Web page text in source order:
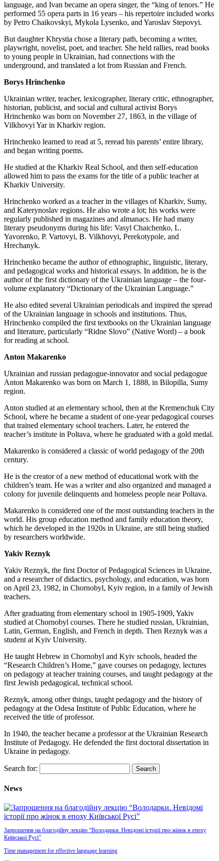
language, and Ivan became an opera singer, the “king of tenors.” He
performed 55 opera parts in 16 years – his repertoire included works
by Petro Chaikovskyi, Mykola Lysenko, and Yaroslav Stepovyi.
But daughter Khrystia chose a literary path, becoming a writer,
playwright, novelist, poet, and teacher. She held rallies, read books
to young people in Ukrainian, had connections with the
underground, and translated a lot from Russian and French.
Borys Hrinchenko
Ukrainian writer, teacher, lexicographer, literary critic, ethnographer,
historian, publicist, and social and cultural activist Borys
Hrinchenko was born on November 27, 1863, in the village of
Vilkhovyi Yar in Kharkiv region.
Hrinchenko learned to read at 5, reread his parents’ entire library,
and began writing poems.
He studied at the Kharkiv Real School, and then self-education
allowed him to pass the exams for the title of a public teacher at
Kharkiv University.
Hrinchenko worked as a teacher in the villages of Kharkiv, Sumy,
and Katerynoslav regions. He also wrote a lot; his works were
regularly published in magazines and almanacs. He had many
literary pseudonyms during his life: Vasyl Chaichenko, L.
Yavorenko, P. Vartovyi, B. Vilkhovyi, Perekotypole, and
Hrechanyk.
Hrinchenko became the author of ethnographic, linguistic, literary,
and pedagogical works and historical essays. In addition, he is the
author of the first dictionary of the Ukrainian language – the four-
volume explanatory “Dictionary of the Ukrainian Language.”
He also edited several Ukrainian periodicals and inspired the spread
of the Ukrainian language in schools and institutions. Thus,
Hrinchenko compiled the first textbooks on the Ukrainian language
and literature, particularly “Ridne Slovo” (Native Word) – a book
for reading at school.
Anton Makarenko
Ukrainian and russian pedagogue-innovator and social pedagogue
Anton Makarenko was born on March 1, 1888, in Bilopilla, Sumy
region.
Anton studied at an elementary school, then at the Kremenchuk City
School, where he became a student of one-year pedagogical courses
that trained elementary school teachers. Later, he entered the
teacher’s institute in Poltava, where he graduated with a gold medal.
Makarenko is considered a classic of world pedagogy of the 20th
century.
He is the creator of a new method of educational work with the
children’s team. He was a writer and also organized and managed a
colony for juvenile delinquents and homeless people near Poltava.
Makarenko is considered one of the most outstanding teachers in the
world. His group education method and family education theory,
which he developed in the 1920s in Ukraine, are still being studied
by researchers worldwide.
Yakiv Reznyk
Yakiv Reznyk, the first Doctor of Pedagogical Sciences in Ukraine,
and a researcher of didactics, psychology, and education, was born
on April 23, 1982, in Chornobyl, Kyiv region, in a family of Jewish
teachers.
After graduating from elementary school in 1905-1909, Yakiv
studied at Chornobyl courses. There he studied russian, Ukrainian,
Latin, German, English, and French in depth. Then Reznyk was a
student at Kyiv University.
He taught Hebrew in Chornobyl and Kyiv schools, headed the
“Research Children’s Home,” gave courses on pedagogy, lectures
on pedagogy at teacher training courses, and taught pedagogy at the
first Jewish pedagogical, technical school.
Reznyk, among other things, taught pedagogy and the history of
pedagogy at the Odesa Institute of Public Education, where he
received the title of professor.
In 1940, the teacher became a professor at the Ukrainian Research
Institute of Pedagogy. He defended the first doctoral dissertation in
Ukraine in pedagogy.
Search for:
News
Запрошення на благодійну лекцію “Володарки. Невідомі історії про жінок в епоху
Київської Русі”
Time management for effective language learning